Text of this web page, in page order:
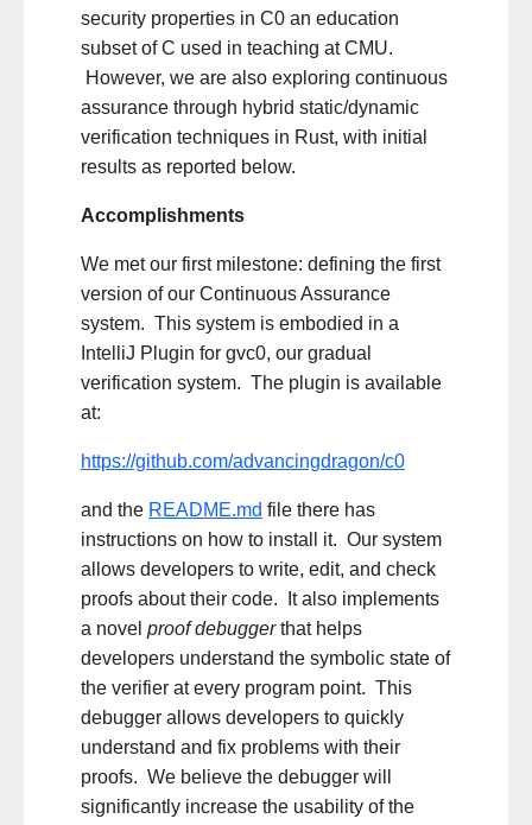
security properties in C0 an education
subset of C used in teaching at CMU.
However, we are also exploring continuous
assurance through hybrid static/dynamic
verification techniques in Rust, with initial
results as reported below.
Accomplishments
We met our first milestone: defining the first
version of our Continuous Assurance
system. This system is embodied in a
IntelliJ Plugin for gvc0, our gradual
verification system. The plugin is available
at:
https://github.com/advancingdragon/c0
and the README.md file there has
instructions on how to install it. Our system
allows developers to write, edit, and check
proofs about their code. It also implements
a novel proof debuggerthat helps
developers understand the symbolic state of
the verifier at every program point. This
debugger allows developers to quickly
understand and fix problems with their
proofs. We believe the debugger will
significantly increase the usability of the